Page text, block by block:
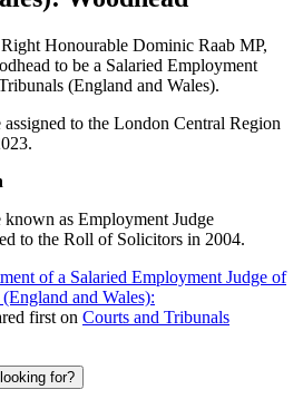
Honourable Dominic Raab MP,
to be a Salaried Employment
(England and Wales).
to the London Central Region
as Employment Judge
to the Roll of Solicitors in 2004.
of a Salaried Employment Judge of
and Wales):
first on Courts and Tribunals
for?